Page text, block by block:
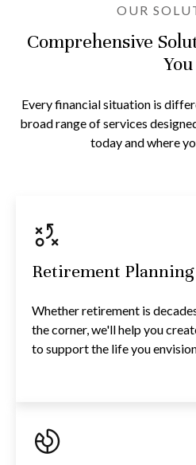
OUR
Comprehensive
You
Every financial situation is
broad range of services
today and where
Retirement Planning
Whether retirement is
the corner, we'll help you
to support the life you